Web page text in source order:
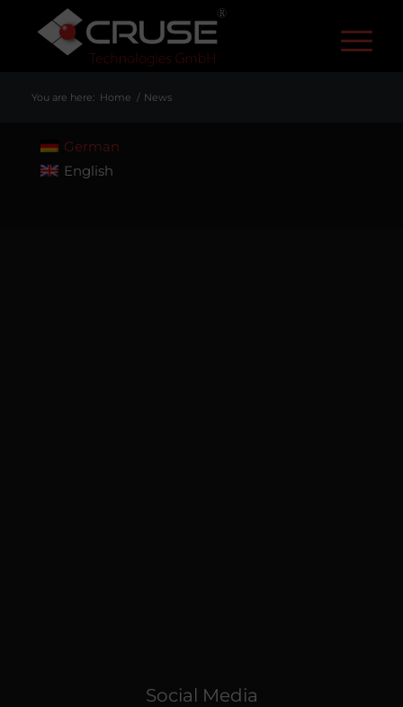
R
You are here: Home / News
German
English
Social Media